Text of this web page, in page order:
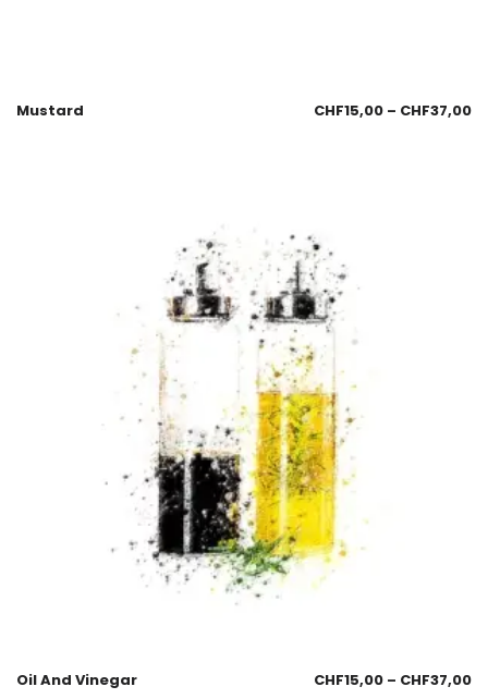
Mustard CHF15,00 – CHF37,00
Oil And Vinegar CHF15,00 – CHF37,00